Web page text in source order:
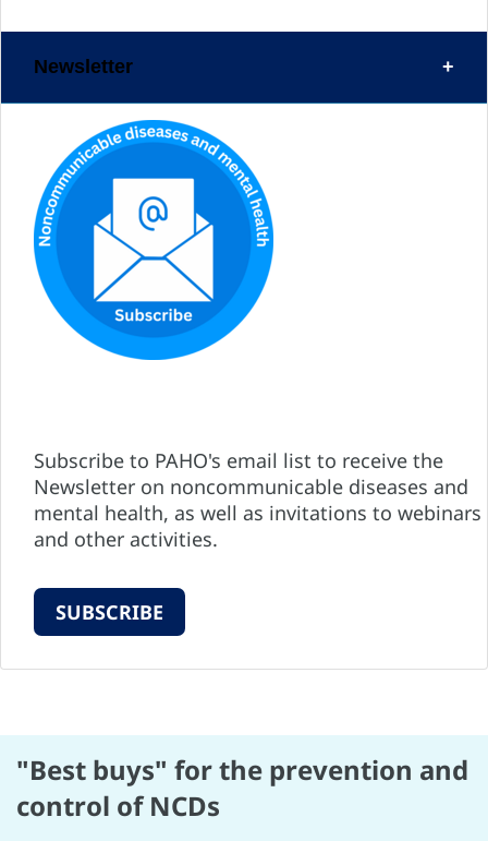
Newsletter
Subscribe to PAHO's email list to receive the
Newsletter on noncommunicable diseases and
mental health, as well as invitations to webinars
and other activities.
SUBSCRIBE
"Best buys" for the prevention and
control of NCDs